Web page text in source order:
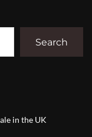
Search
in the UK